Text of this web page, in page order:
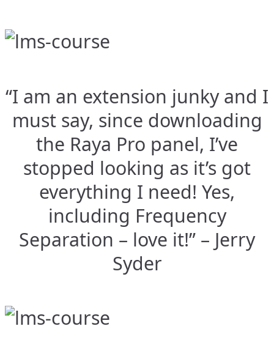
“I am an extension junky and I
must say, since downloading
the Raya Pro panel, I’ve
stopped looking as it’s got
everything I need! Yes,
including Frequency
Separation – love it!” – Jerry
Syder